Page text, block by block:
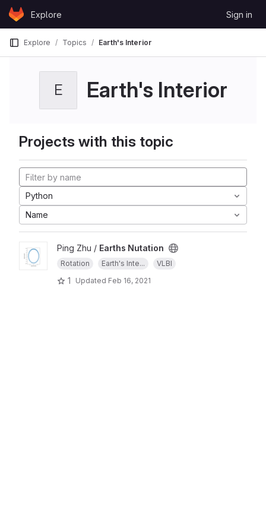
Skip to content
GitLabExplore Sign in
Explore Topics Earth's Interior
E Earth's Interior
Projects with this topic
Python
Name
Ping Zhu / Earths Nutation
Rotation Earth's Inte... VLBI
1 Updated Feb 16, 2021